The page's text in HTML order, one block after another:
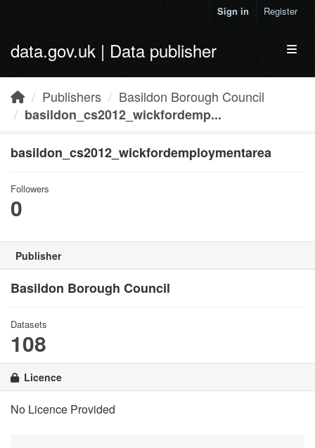
Sign in Register
data.gov.uk | Data publisher
Publishers
Basildon Borough Council
basildon_cs2012_wickfordemp...
basildon_cs2012_wickfordemploymentarea
Followers
0
Publisher
Basildon Borough Council
Datasets
108
Licence
No Licence Provided